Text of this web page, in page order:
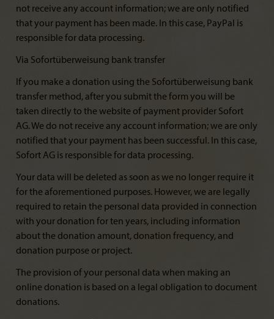
not receive any account information; we are only notified
that your payment has been made. In this case, PayPal is
responsible for data processing.
Via Sofortüberweisung bank transfer
If you make a donation using the Sofortüberweisung bank
transfer method, after you submit the form you will be
taken directly to the website of payment provider Sofort
AG. We do not receive any account information; we are only
notified that your payment has been successful. In this case,
Sofort AG is responsible for data processing.
Your data will be deleted as soon as we no longer require it
for the aforementioned purposes. However, we are legally
required to retain the personal data provided in connection
with your donation for ten years, including information
about the donation amount, donation frequency, and
donation purpose or project.
The provision of your personal data when making an
online donation is based on a legal obligation to document
donations.